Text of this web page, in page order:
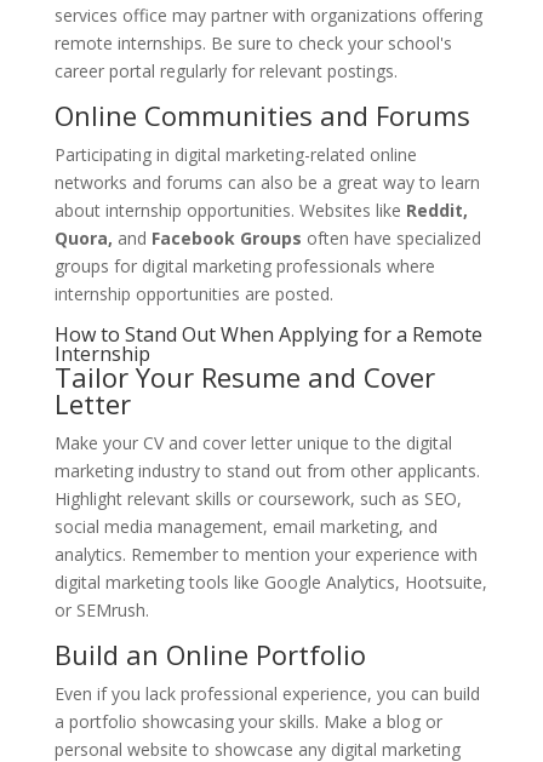
services office may partner with organizations offering
remote internships. Be sure to check your school's
career portal regularly for relevant postings.
Online Communities and Forums
Participating in digital marketing-related online
networks and forums can also be a great way to learn
about internship opportunities. Websites like Reddit,
Quora, and Facebook Groups often have specialized
groups for digital marketing professionals where
internship opportunities are posted.
How to Stand Out When Applying for a Remote
Internship
Tailor Your Resume and Cover
Letter
Make your CV and cover letter unique to the digital
marketing industry to stand out from other applicants.
Highlight relevant skills or coursework, such as SEO,
social media management, email marketing, and
analytics. Remember to mention your experience with
digital marketing tools like Google Analytics, Hootsuite,
or SEMrush.
Build an Online Portfolio
Even if you lack professional experience, you can build
a portfolio showcasing your skills. Make a blog or
personal website to showcase any digital marketing